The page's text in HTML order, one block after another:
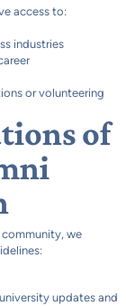
access to:
industries
or volunteering
of
we
updates and